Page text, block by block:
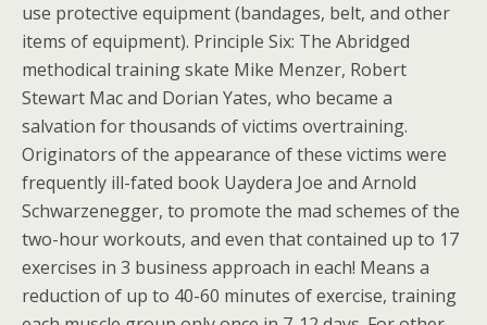
use protective equipment (bandages, belt, and other
items of equipment). Principle Six: The Abridged
methodical training skate Mike Menzer, Robert
Stewart Mac and Dorian Yates, who became a
salvation for thousands of victims overtraining.
Originators of the appearance of these victims were
frequently ill-fated book Uaydera Joe and Arnold
Schwarzenegger, to promote the mad schemes of the
two-hour workouts, and even that contained up to 17
exercises in 3 business approach in each! Means a
reduction of up to 40-60 minutes of exercise, training